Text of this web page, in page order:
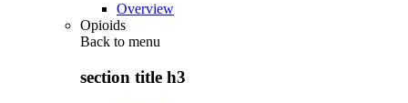
Overview
Opioids
Back to menu
section title h3